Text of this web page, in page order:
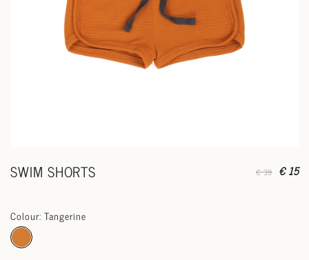
SWIM SHORTS € 39 € 15
Colour: Tangerine